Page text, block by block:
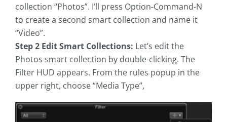
collection “Photos”. I’ll press Option-Command-N
to create a second smart collection and name it
“Video”.
Step 2 Edit Smart Collections: Let’s edit the
Photos smart collection by double-clicking. The
Filter HUD appears. From the rules popup in the
upper right, choose “Media Type”,